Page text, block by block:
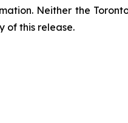
Neither the
of this release.